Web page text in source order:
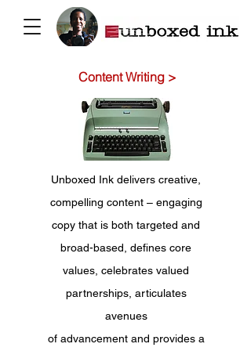
Content Writing >
Unboxed Ink delivers creative,
compelling content – engaging
copy that is both targeted and
broad-based, defines core
values, celebrates valued
partnerships, articulates
avenues
of advancement and provides a